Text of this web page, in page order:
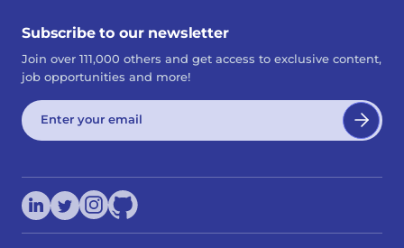
Subscribe to our newsletter
Join over 111,000 others and get access to exclusive content,
job opportunities and more!